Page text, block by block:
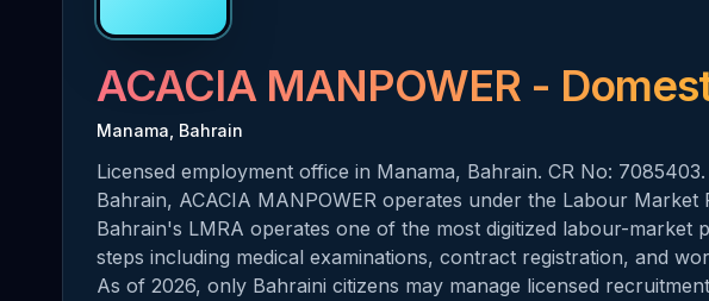
ACACIA MANPOWER -
Manama, Bahrain
Licensed employment office in Manama, Bahrain. CR No:
Bahrain, ACACIA MANPOWER operates under the Labour
Bahrain's LMRA operates one of the most digitized labour-market
steps including medical examinations, contract registration, and
As of 2026, only Bahraini citizens may manage licensed